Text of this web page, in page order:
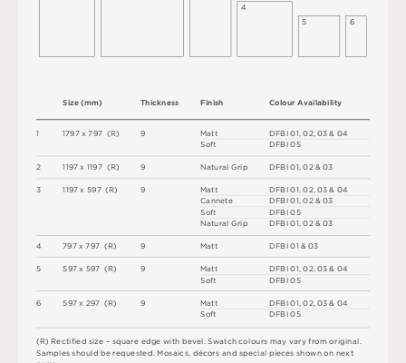
1
2
3
4
5
6
1797 x 797 (R)
1197 x 1197 (R)
1197 x 597 (R)
797 x 797 (R)
597 x 597 (R)
597 x 297 (R)
Size (mm)
DFBI 01, 02, 03 & 04
DFBI 05
DFBI 01, 02 & 03
DFBI 01, 02, 03 & 04
DFBI 01, 02 & 03
DFBI 05
DFBI 01, 02 & 03
DFBI 01 & 03
DFBI 01, 02, 03 & 04
DFBI 05
DFBI 01, 02, 03 & 04
DFBI 05
Colour Availability
Thickness
9
9
9
9
9
9
Finish
Matt
Soft
Natural Grip
Matt
Cannete
Soft
Natural Grip
Matt
Matt
Soft
Matt
Soft
(R)Rectified size – square edge with bevel Swatch colours may vary fromoriginal
Samples should be requested Mosaics décors and special pieces shown on next
4
5
6